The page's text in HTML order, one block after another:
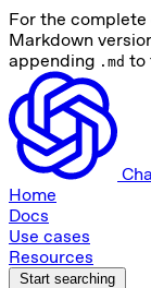
For the
Markdown
appending .md to
Home
Docs
Use cases
Resources
Start searching